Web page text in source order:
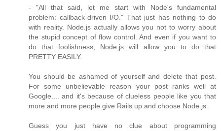
- "All that said, let me start with Node's fundamental
problem: callback-driven I/O." That just has nothing to do
with reality. Node.js actually allows you not to worry about
the stupid concept of flow control. And even if you want to
do that foolishness, Node.js will allow you to do that
PRETTY EASILY.
You should be ashamed of yourself and delete that post.
For some unbelievable reason your post ranks well at
Google.... and it's because of clueless people like you that
more and more people give Rails up and choose Node.js.
Guess you just have no clue about programming